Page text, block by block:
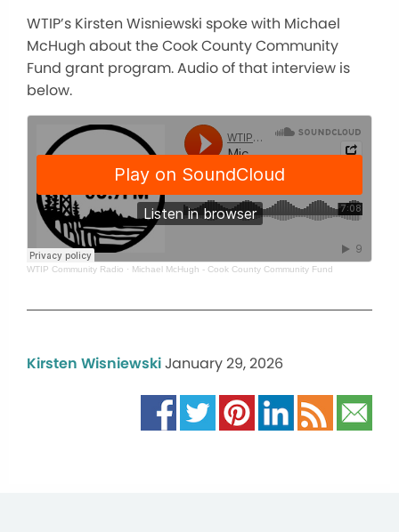
WTIP’s Kirsten Wisniewski spoke with Michael
McHugh about the Cook County Community
Fund grant program. Audio of that interview is
below.
WTIP Community Radio · Michael McHugh - Cook County Community Fund
Kirsten WisniewskiJanuary 29, 2026